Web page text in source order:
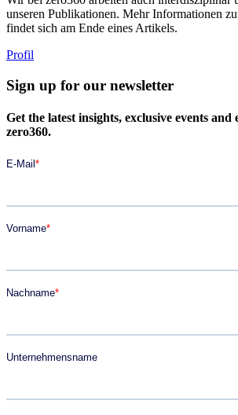
unseren Publikationen. Mehr Informationen
findet sich am Ende eines Artikels.
Profil
Sign up for our newsletter
Get the latest insights, exclusive events
zero360.